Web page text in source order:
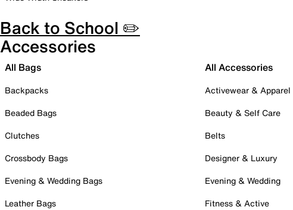
Back to School ✏️
Accessories
All Bags
Backpacks
Beaded Bags
Clutches
Crossbody Bags
Evening & Wedding Bags
Leather Bags
All Accessories
Activewear & Apparel
Beauty & Self Care
Belts
Designer & Luxury
Evening & Wedding
Fitness & Active